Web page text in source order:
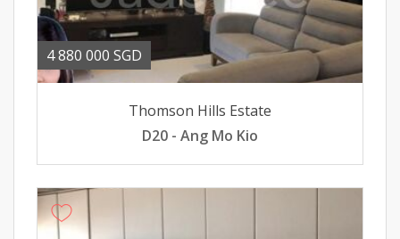
4 880 000 SGD
Thomson Hills Estate
D20 - Ang Mo Kio